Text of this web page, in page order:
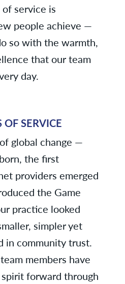
service is
people achieve —
so with the warmth,
that our team
day.
OF SERVICE
global change —
the first
providers emerged
the Game
practice looked
simpler yet
in community trust.
members have
forward through